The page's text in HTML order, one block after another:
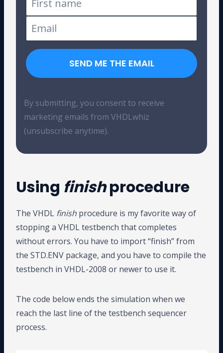
SEND ME THE EMAIL
By submitting, you consent to receive
marketing emails from VHDLwhiz
(unsubscribe anytime).
Using finishprocedure
The VHDL finish procedure is my favorite way of
stopping a VHDL testbench that completes
without errors. You have to import “finish” from
the STD.ENV package, and you have to compile the
testbench in VHDL-2008 or newer to use it.
The code below ends the simulation when we
reach the last line of the testbench sequencer
process.